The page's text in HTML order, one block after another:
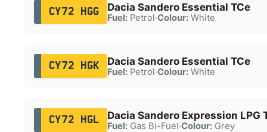
CY72 HGG Dacia Sandero Essential TCe
Fuel:Petrol·Colour:White
CY72 HGK Dacia Sandero Essential TCe
Fuel:Petrol·Colour:White
CY72 HGL Dacia Sandero Expression LPG
Fuel:Gas Bi-Fuel·Colour:Grey